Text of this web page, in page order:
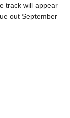
track will appear
out September